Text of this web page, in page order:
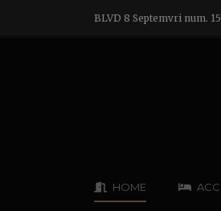
BLVD 8 Septemvri num.
HOME